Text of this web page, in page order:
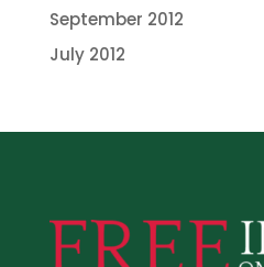
September 2012
July 2012